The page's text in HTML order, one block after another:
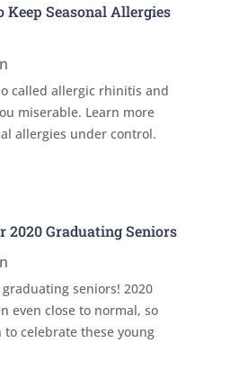
Keep Seasonal Allergies
called allergic rhinitis and
miserable. Learn more
allergies under control.
2020 Graduating Seniors
seniors! 2020
even close to normal, so
to celebrate these young